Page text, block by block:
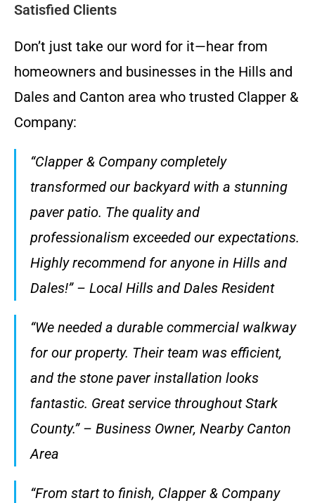
Satisfied Clients
Don’t just take our word for it—hear from
homeowners and businesses in the Hills and
Dales and Canton area who trusted Clapper &
Company:
“Clapper & Company completely
transformed our backyard with a stunning
paver patio. The quality and
professionalism exceeded our expectations.
Highly recommend for anyone in Hills and
Dales!” – Local Hills and Dales Resident
“We needed a durable commercial walkway
for our property. Their team was efficient,
and the stone paver installation looks
fantastic. Great service throughout Stark
County.” – Business Owner, Nearby Canton
Area
“From start to finish, Clapper & Company